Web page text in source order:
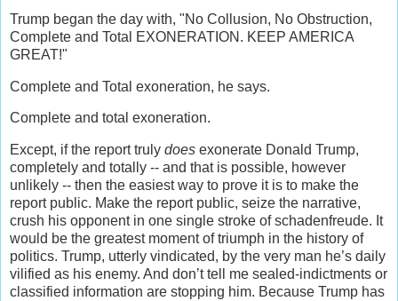
Trump began the day with, "No Collusion, No Obstruction,
Complete and Total EXONERATION. KEEP AMERICA
GREAT!"
Complete and Total exoneration, he says.
Complete and total exoneration.
Except, if the report truly does exonerate Donald Trump,
completely and totally -- and that is possible, however
unlikely -- then the easiest way to prove it is to make the
report public. Make the report public, seize the narrative,
crush his opponent in one single stroke of schadenfreude. It
would be the greatest moment of triumph in the history of
politics. Trump, utterly vindicated, by the very man he’s daily
vilified as his enemy. And don’t tell me sealed-indictments or
classified information are stopping him. Because Trump has